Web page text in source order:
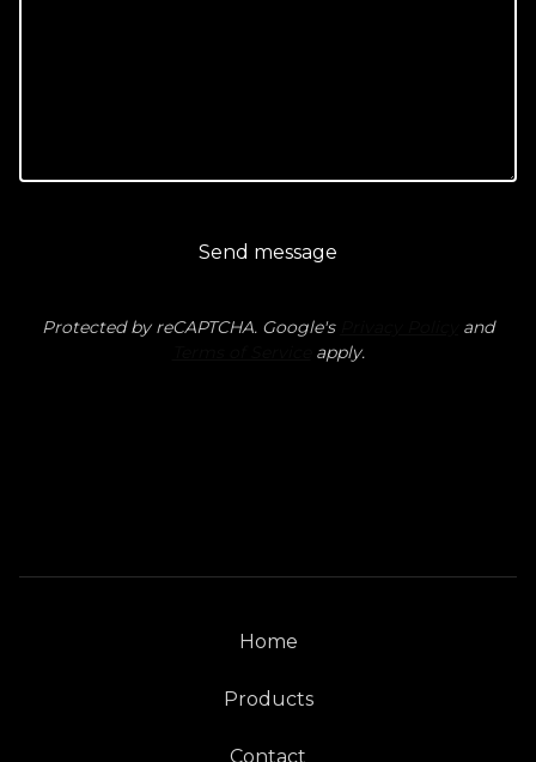
Send message
Protected by reCAPTCHA. Google's
and
apply.
Home
Products
Contact